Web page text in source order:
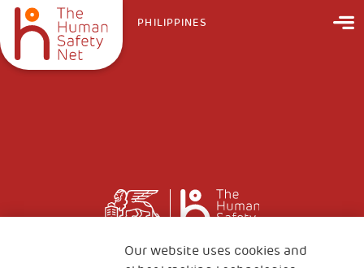
PHILIPPINES
Our website uses cookies and